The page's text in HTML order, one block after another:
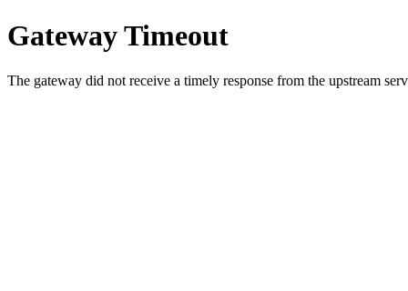
Gateway Timeout
The gateway did not receive a timely response from the upstream